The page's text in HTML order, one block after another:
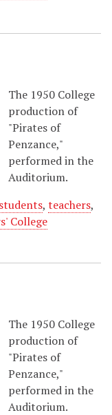
The 1950 College
production of
"Pirates of
Penzance,"
performed in the
Auditorium.
students, teachers,
College
The 1950 College
production of
"Pirates of
Penzance,"
performed in the
Auditorium.